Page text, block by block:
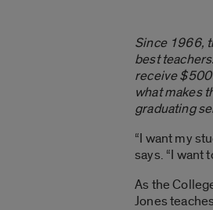
Since 1966,
best
receive $500
what makes
graduating
“I want my
says. “I want
As the
Jones